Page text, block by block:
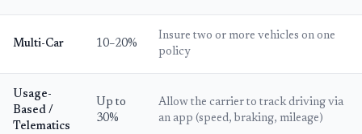
Multi-Car 10–20%
Insure two or more vehicles on one
policy
Usage-
Based /
Telematics
Up to
30%
Allow the carrier to track driving via
an app (speed, braking, mileage)